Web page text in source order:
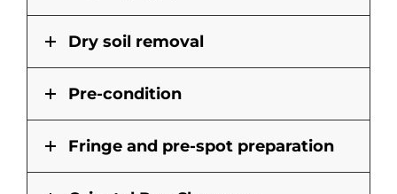
Dry soil removal
Pre-condition
Fringe and pre-spot preparation